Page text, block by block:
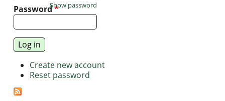
Password*
Show password
Create new account
Reset password